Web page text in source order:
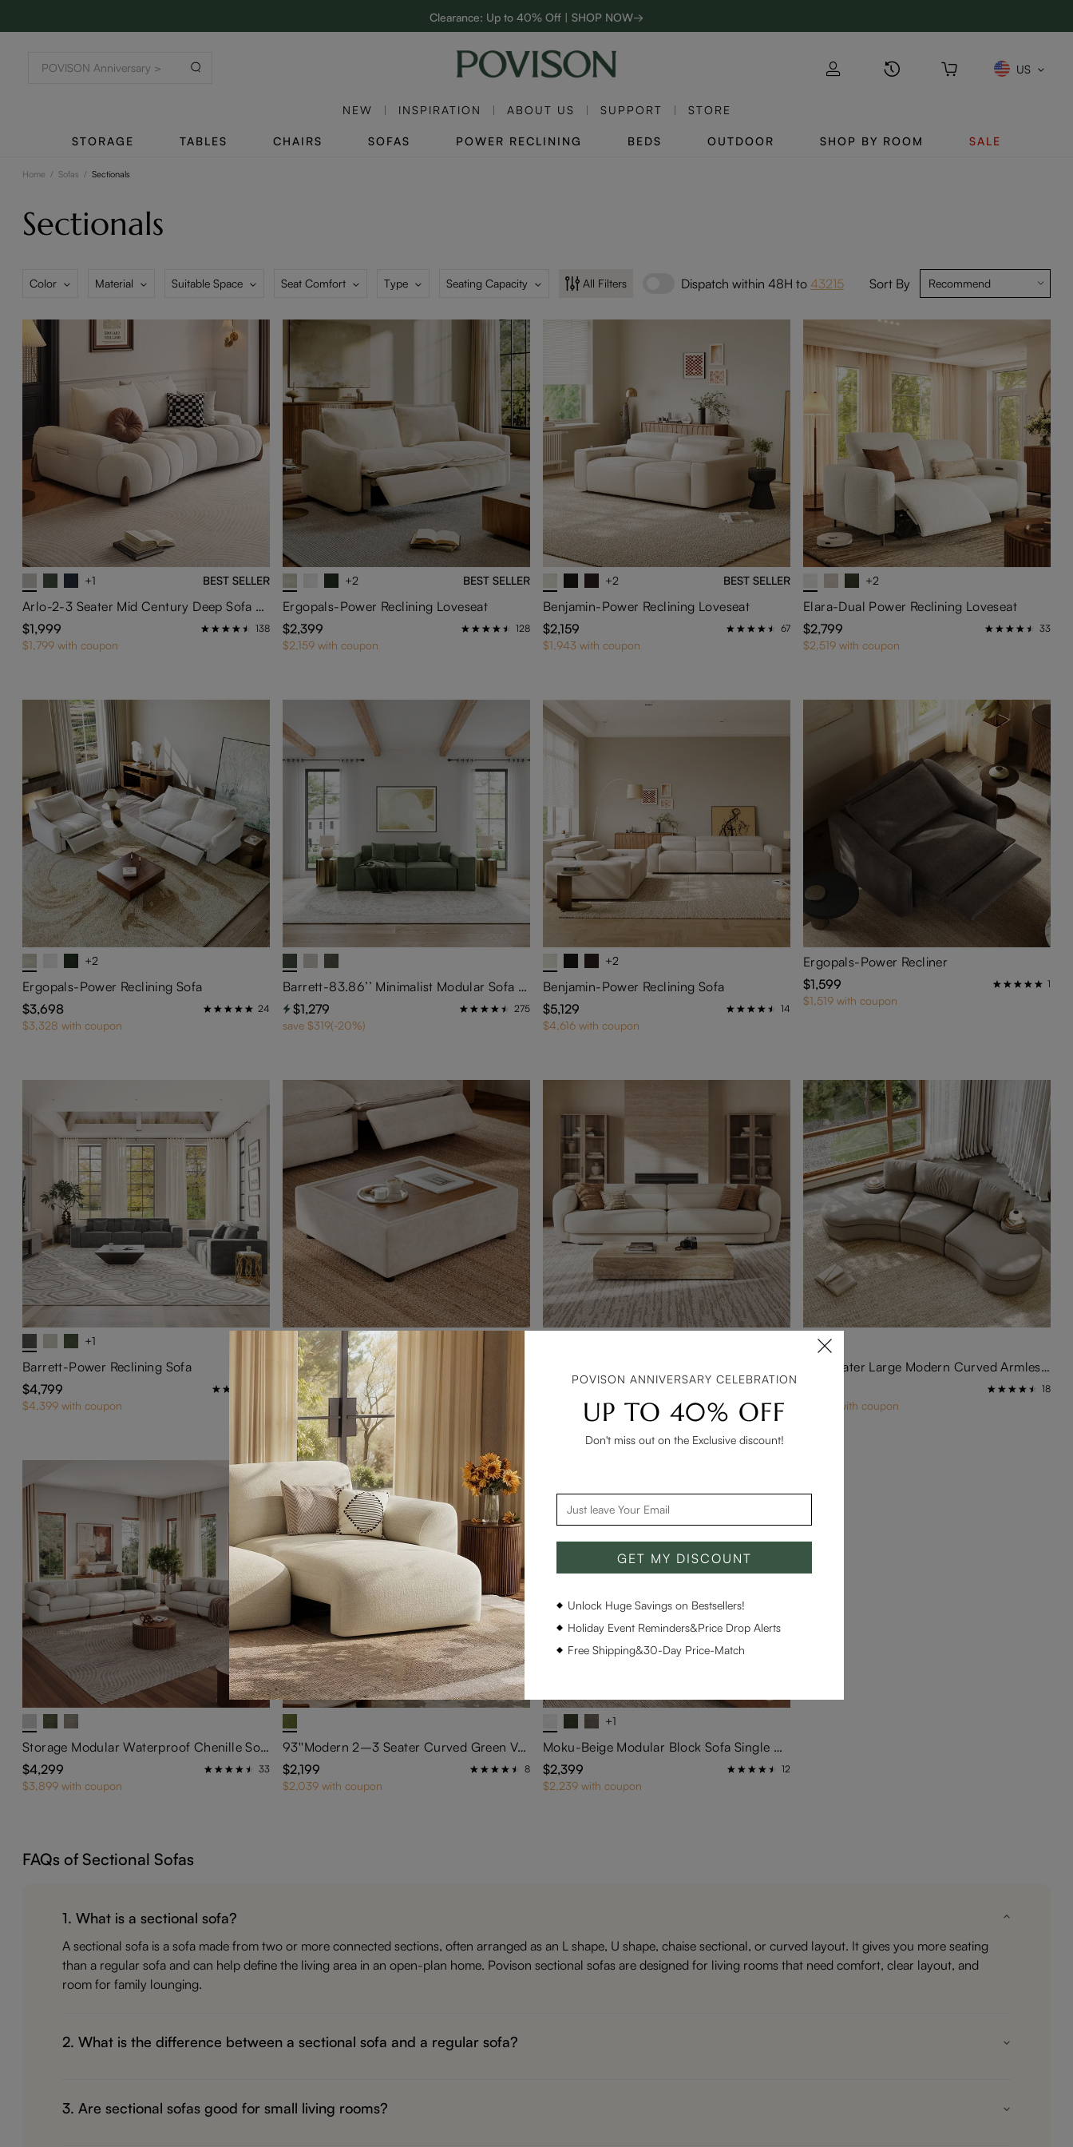
48-Hour Weekend Sale | SHOP NOW→
Enjoy up to $800 off sitewide to refresh your home! - SHOP NOW→
Clearance: Up to 40% Off | SHOP NOW→
US
NEW INSPIRATION ABOUT US SUPPORT STORE
STORAGE TABLES CHAIRS SOFAS POWER RECLINING BEDS OUTDOOR SHOP BY ROOM SALE
Home / Sofas / Sectionals
Sectionals
Color Material Suitable Space Seat Comfort Type Seating Capacity All Filters Dispatch within 48H to 43215 Sort By
+1 BEST SELLER
Arlo-2-3 Seater Mid Century Deep Sofa with Adjustable Cushions
$1,999
138
$1,799 with coupon
+2 BEST SELLER
Ergopals-Power Reclining Loveseat
$2,399
128
$2,159 with coupon
+2 BEST SELLER
Benjamin-Power Reclining Loveseat
$2,159
67
$1,943 with coupon
+2
Elara-Dual Power Reclining Loveseat
$2,799
33
$2,519 with coupon
+2
Ergopals-Power Reclining Sofa
$3,698
24
$3,328 with coupon
Barrett-83.86’’ Minimalist Modular Sofa Track Arm Sofa
$1,279
275
save $319(-20%)
+2
Benjamin-Power Reclining Sofa
$5,129
14
$4,616 with coupon
Ergopals-Power Recliner
$1,599
1
$1,519 with coupon
+1
Barrett-Power Reclining Sofa
$4,799
$4,399 with coupon
Ergopals-Ottoman
$599
$2,999
$2,839 with coupon
3-4 Seater Large Modern Curved Armless Sofa
18
$2,139 with coupon
Storage Modular Waterproof Chenille Sofa Set Modern Beige Couch with Block Arms
$4,299
33
$3,899 with coupon
93''Modern 2–3 Seater Curved Green Velvet Sofa
$2,199
8
$2,039 with coupon
+1
Moku-Beige Modular Block Sofa Single Arm 2-Seater Unit
$2,399
12
$2,239 with coupon
FAQs of Sectional Sofas
1. What is a sectional sofa?
A sectional sofa is a sofa made from two or more connected sections, often arranged as an L shape, U shape, chaise sectional, or curved layout. It gives you more seating
than a regular sofa and can help define the living area in an open-plan home. Povison sectional sofas are designed for living rooms that need comfort, clear layout, and
room for family lounging.
2. What is the difference between a sectional sofa and a regular sofa?
family-focused, a sectional often works better.
3. Are sectional sofas good for small living rooms?
POVISON ANNIVERSARY CELEBRATION
UP TO 40% OFF
Don't miss out on the Exclusive discount!
GET MY DISCOUNT
Unlock Huge Savings on Bestsellers!
Holiday Event Reminders&Price Drop Alerts
Free Shipping&30-Day Price-Match